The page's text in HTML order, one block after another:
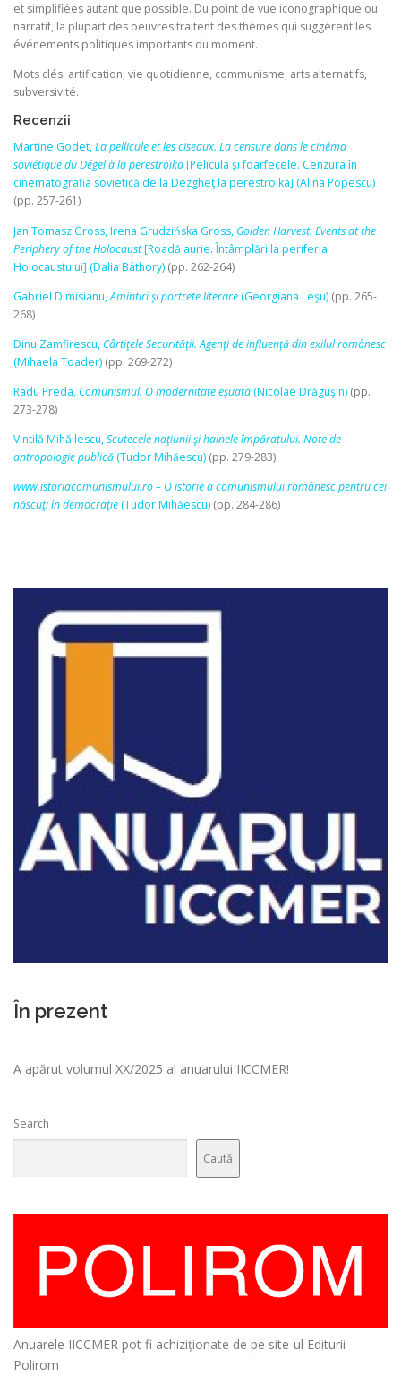
et simplifiées autant que possible. Du point de vue iconographique ou
narratif, la plupart des oeuvres traitent des thèmes qui suggérent les
événements politiques importants du moment.
Mots clés: artification, vie quotidienne, communisme, arts alternatifs,
subversivité.
Recenzii
Martine Godet,La pellicule et les ciseaux. La censure dans le cinéma
soviétique du Dégel à la perestroïka[Pelicula şi foarfecele. Cenzura în
cinematografia sovietică de la Dezgheţ la perestroika] (Alina Popescu)
(pp. 257-261)
Jan Tomasz Gross, Irena Grudzińska Gross, Golden Harvest. Events at the
Periphery of the Holocaust[Roadă aurie. Întâmplări la periferia
Holocaustului] (Dalia Báthory) (pp. 262-264)
Gabriel Dimisianu,Amintiri şi portrete literare (Georgiana Leşu) (pp. 265-
268)
Dinu Zamfirescu, Cârtiţele Securităţii. Agenţi de influenţă din exilul românesc
(Mihaela Toader) (pp. 269-272)
Radu Preda, Comunismul. O modernitate eşuată (Nicolae Drăguşin) (pp.
273-278)
Vintilă Mihăilescu,Scutecele naţiunii şi hainele împăratului. Note de
antropologie publică (Tudor Mihăescu) (pp. 279-283)
www.istoriacomunismului.ro – O istorie a comunismului românesc pentru cei
născuţi în democraţie (Tudor Mihăescu) (pp. 284-286)
În prezent
A apărut volumul XX/2025 al anuarului IICCMER!
Search
Caută
Anuarele IICCMER pot fi achiziționate de pe site-ul Editurii
Polirom